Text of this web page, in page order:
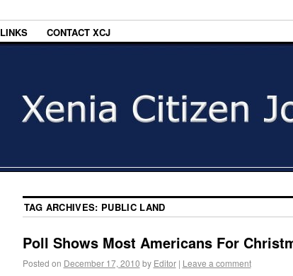
LINKS CONTACT XCJ
TAG ARCHIVES: PUBLIC LAND
Poll Shows Most Americans For
Posted on December 17, 2010 by Editor | Leave a comment